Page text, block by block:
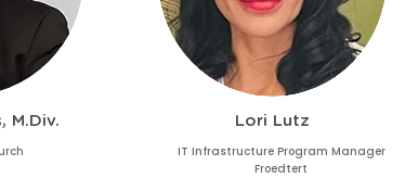
M.Div.
Lori Lutz
IT Infrastructure Program Manager
Froedtert